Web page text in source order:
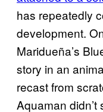
has repeatedly
development.
Maridueña’s
story in an
recast from
Aquaman